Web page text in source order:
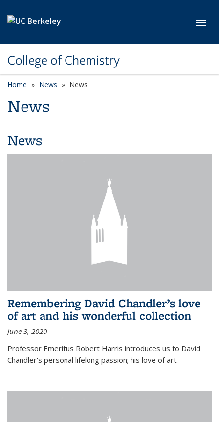
College of Chemistry
Home News News
News
News
Remembering David Chandler’s love
of art and his wonderful collection
June 3, 2020
Professor Emeritus Robert Harris introduces us to David
Chandler's personal lifelong passion; his love of art.